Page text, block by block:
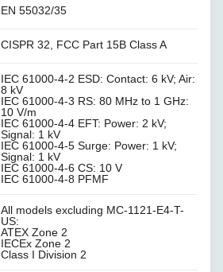
EN 55032/35
CISPR 32, FCC Part 15B Class A
IEC 61000-4-2 ESD: Contact: 6 kV; Air:
8 kV
IEC 61000-4-3 RS: 80 MHz to 1 GHz:
10 V/m
IEC 61000-4-4 EFT: Power: 2 kV;
Signal: 1 kV
IEC 61000-4-5 Surge: Power: 1 kV;
Signal: 1 kV
IEC 61000-4-6 CS: 10 V
IEC 61000-4-8 PFMF
All models excluding MC-1121-E4-T-
US:
ATEX Zone 2
IECEx Zone 2
Class I Division 2